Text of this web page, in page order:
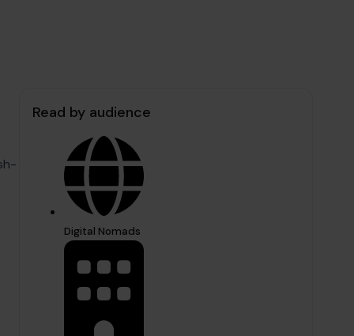
Read by audience
Digital Nomads